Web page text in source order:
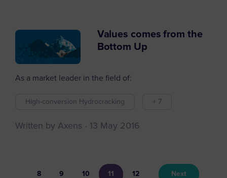
Values comes from the
Bottom Up
As a market leader in the field of:
High-conversion Hydrocracking + 7
Written by Axens 13 May 2016
8 9 10 11 12 Next